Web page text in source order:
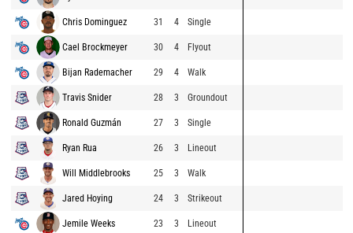
Chris Dominguez 31 4 Single
Cael Brockmeyer 30 4 Flyout
Bijan Rademacher 29 4 Walk
Travis Snider 28 3 Groundout
Ronald Guzmán 27 3 Single
Ryan Rua 26 3 Lineout
Will Middlebrooks 25 3 Walk
Jared Hoying 24 3 Strikeout
Jemile Weeks 23 3 Lineout